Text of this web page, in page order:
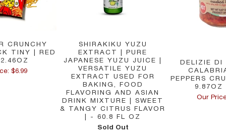
CRUNCHY
TINY | RED
$6.99
SHIRAKIKU YUZU
EXTRACT | PURE
JAPANESE YUZU JUICE |
VERSATILE YUZU
EXTRACT USED FOR
BAKING, FOOD
FLAVORING AND ASIAN
DRINK MIXTURE | SWEET
& TANGY CITRUS FLAVOR
| - 60.8 FL OZ
Sold Out
DELIZIE DI
PEPPERS
9.87OZ
Our